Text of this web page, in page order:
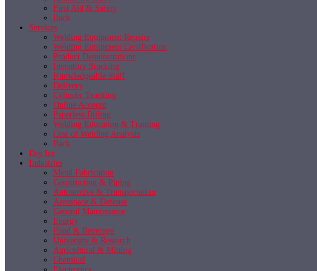
First Aid & Safety
Back
Services
Welding Equipment Repairs
Welding Equipment Certification
Product Demonstrations
Inventory Stocking
Knowledgeable Staff
Delivery
Cylinder Tracking
Online Account
Paperless Billing
Welding Education & Training
Cost of Welding Analysis
Back
Dry Ice
Industries
Metal Fabrication
Construction & Piping
Automotive & Transportation
Aerospace & Defense
General Maintenance
Energy
Food & Beverage
University & Research
Agricultural & Mining
Chemical